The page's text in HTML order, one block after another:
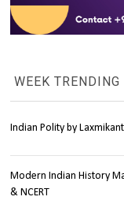
WEEK TRENDING
Indian Polity by
Modern Indian History
& NCERT